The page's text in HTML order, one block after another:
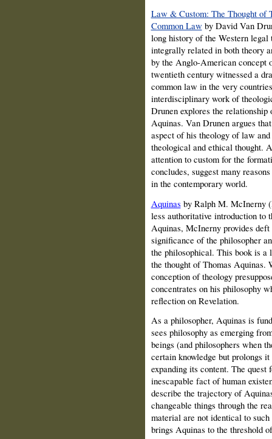
Law & Custom: The Thought of
Common Law by David Van
long history of the Western
integrally related in both theory
by the Anglo-American concept
twentieth century witnessed a
common law in the very
interdisciplinary work of
Drunen explores the
Aquinas. Van Drunen argues
aspect of his theology of law
theological and ethical thought.
attention to custom for the
concludes, suggest many
in the contemporary world.
Aquinas by Ralph M. McInerny
less authoritative introduction
Aquinas, McInerny provides
significance of the philosopher
the philosophical. This book is
the thought of Thomas
conception of theology
concentrates on his philosophy
reflection on Revelation.
As a philosopher, Aquinas is
sees philosophy as emerging
beings (and philosophers when
certain knowledge but prolongs
expanding its content. The
inescapable fact of human
describe the trajectory of
changeable things through the
material are not identical to
brings Aquinas to the threshold